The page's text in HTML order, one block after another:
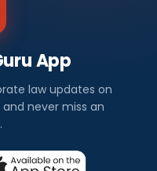
App
law updates on
never miss an